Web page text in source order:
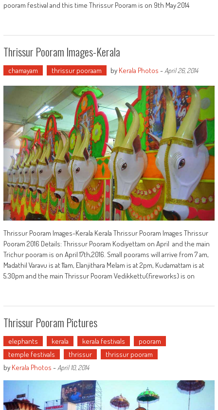
pooram festival and this time Thrissur Pooram is on 9th May 2014
Thrissur Pooram Images-Kerala
chamayam thrissur pooraam by Kerala Photos - April 26, 2014
Thrissur Pooram Images-Kerala Kerala Thrissur Pooram Images Thrissur
Pooram 2016 Details: Thrissur Pooram Kodiyettam on April and the main
Trichur pooram is on April 17th,2016. Small poorams will arrive from 7 am,
Madathil Varavu is at 11am, Elanjithara Melam is at 2pm, Kudamattam is at
5.30pm and the main Thrissur Pooram Vedikkettu(fireworks) is on
Thrissur Pooram Pictures
elephants kerala kerala festivals
pooram
temple festivals
thrissur
thrissur pooram
by Kerala Photos - April 10, 2014